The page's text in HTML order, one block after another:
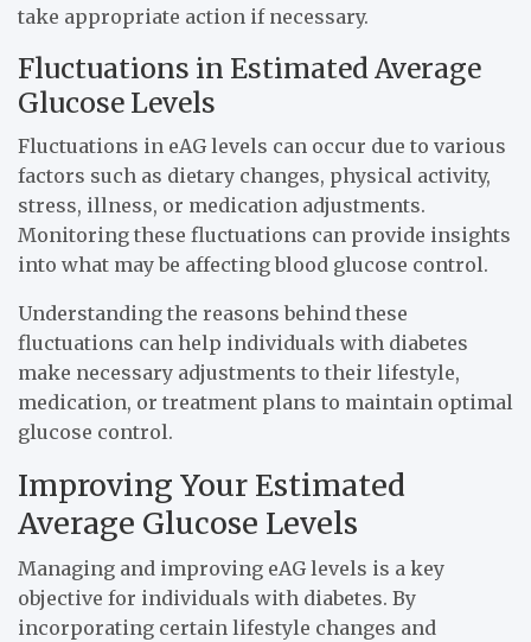
take appropriate action if necessary.
Fluctuations in Estimated Average
Glucose Levels
Fluctuations in eAG levels can occur due to various
factors such as dietary changes, physical activity,
stress, illness, or medication adjustments.
Monitoring these fluctuations can provide insights
into what may be affecting blood glucose control.
Understanding the reasons behind these
fluctuations can help individuals with diabetes
make necessary adjustments to their lifestyle,
medication, or treatment plans to maintain optimal
glucose control.
Improving Your Estimated
Average Glucose Levels
Managing and improving eAG levels is a key
objective for individuals with diabetes. By
incorporating certain lifestyle changes and